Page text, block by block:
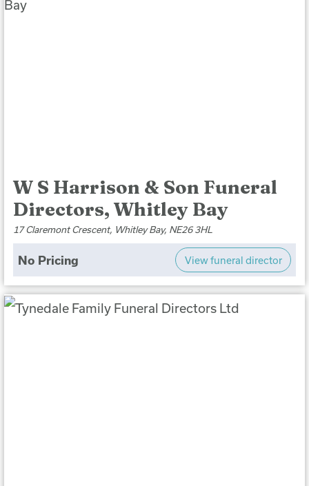
W S Harrison & Son Funeral
Directors, Whitley Bay
17 Claremont Crescent, Whitley Bay, NE26 3HL
No Pricing View funeral director